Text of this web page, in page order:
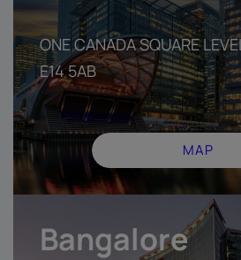
ONE CANADA SQUARE
E14 5AB
MAP
Bangalore